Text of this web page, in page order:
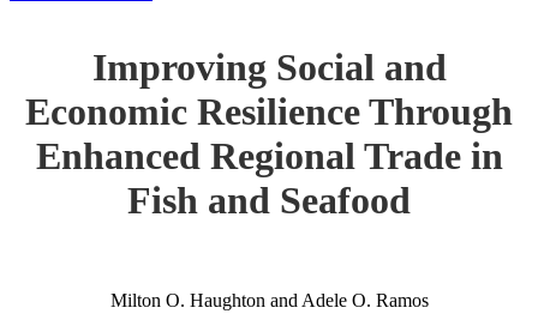
Improving Social and
Economic Resilience Through
Enhanced Regional Trade in
Fish and Seafood
Milton O. Haughton and Adele O. Ramos